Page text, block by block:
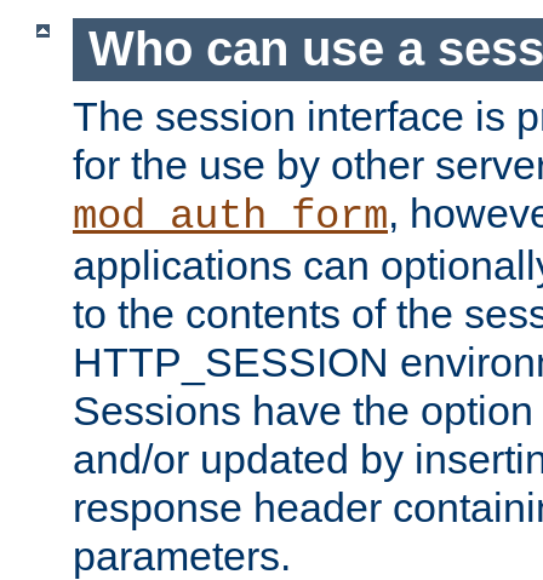
Who can use a
The session interface is
for the use by other
mod_auth_form,
applications can
to the contents of the
HTTP_SESSION
Sessions have the
and/or updated by
response header
parameters.